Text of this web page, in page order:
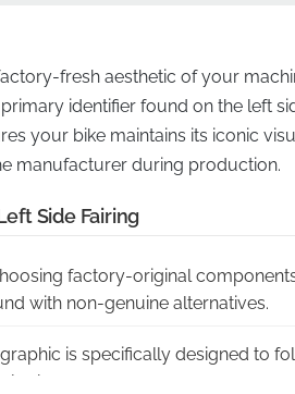
fresh aesthetic of your
identifier found on the left
your bike maintains its iconic
manufacturer during production.
Side Fairing
factory-original
with non-genuine alternatives.
is specifically designed to